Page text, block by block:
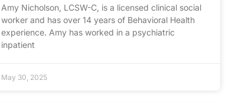
Amy Nicholson, LCSW-C, is a licensed clinical social
worker and has over 14 years of Behavioral Health
experience. Amy has worked in a psychiatric
inpatient
May 30, 2025